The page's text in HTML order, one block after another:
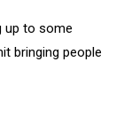
up to some
bringing people